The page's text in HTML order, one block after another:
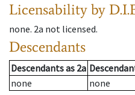
Licensability by
none. 2a not licensed.
Descendants
Descendantsas 2a
none
none